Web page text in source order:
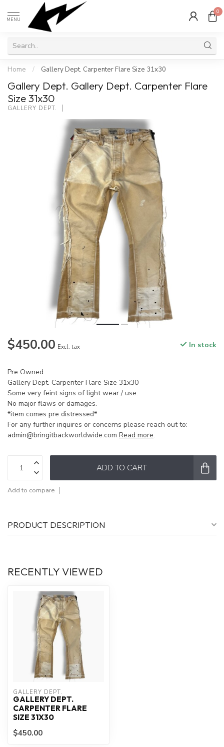
MENU
0
Home / Gallery Dept. Carpenter Flare Size 31x30
Gallery Dept. Gallery Dept. Carpenter Flare
Size 31x30
GALLERY DEPT.
$450.00 Excl. tax In stock
Pre Owned
Gallery Dept. Carpenter Flare Size 31x30
Some very feint signs of light wear / use.
No major flaws or damages.
*item comes pre distressed*
For any further inquires or concerns please reach out to:
admin@bringitbackworldwide.com Read more.
ADD TO CART
Add to compare
PRODUCT DESCRIPTION
RECENTLY VIEWED
GALLERY DEPT.
GALLERY DEPT.
CARPENTER FLARE
SIZE 31X30
$450.00